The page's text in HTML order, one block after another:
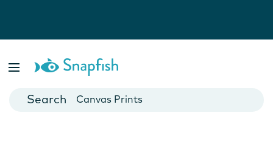
Cards
Canvas Prints